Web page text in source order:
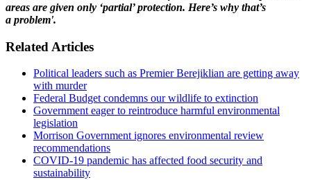
areas are given only ‘partial’ protection. Here’s why that’s
a problem'.
Related Articles
Political leaders such as Premier Berejiklian are getting away
with murder
Federal Budget condemns our wildlife to extinction
Government eager to reintroduce harmful environmental
legislation
Morrison Government ignores environmental review
recommendations
COVID-19 pandemic has affected food security and
sustainability